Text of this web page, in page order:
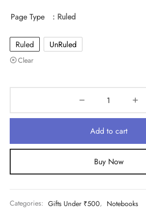
Page Type : Ruled
Ruled UnRuled
Clear
Add to cart
Buy Now
Categories: Gifts Under ₹500, Notebooks